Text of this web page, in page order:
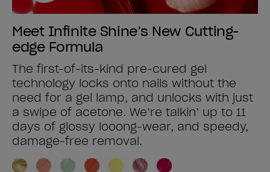
Meet Infinite Shine’s New Cutting-
edge Formula
The first-of-its-kind pre-cured gel
technology locks onto nails without the
need for a gel lamp, and unlocks with just
a swipe of acetone. We’re talkin’ up to 11
days of glossy looong-wear, and speedy,
damage-free removal.